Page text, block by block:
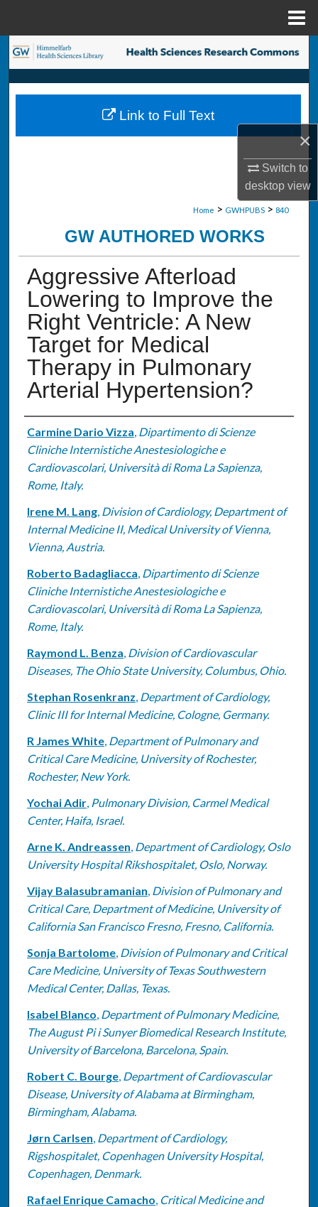
×
Switch to
desktopview
Search
Browse Collections
My Account
Digital Commons Network™
Home > GWHPUBS > 840
GW AUTHORED WORKS
Aggressive Afterload
Lowering to Improve the
Right Ventricle: A New
Target for Medical
Therapy in Pulmonary
Arterial Hypertension?
Authors
Carmine Dario Vizza, Dipartimento di Scienze
Cliniche Internistiche Anestesiologiche e
Cardiovascolari, Università di Roma La Sapienza,
Rome, Italy.
Irene M. Lang, Division of Cardiology, Department of
Internal Medicine II, Medical University of Vienna,
Vienna, Austria.
Roberto Badagliacca, Dipartimento di Scienze
Cliniche Internistiche Anestesiologiche e
Cardiovascolari, Università di Roma La Sapienza,
Rome, Italy.
Raymond L. Benza, Division of Cardiovascular
Diseases, The Ohio State University, Columbus, Ohio.
Stephan Rosenkranz, Department of Cardiology,
Clinic III for Internal Medicine, Cologne, Germany.
R James White, Department of Pulmonary and
Critical Care Medicine, University of Rochester,
Rochester, New York.
Yochai Adir, Pulmonary Division, Carmel Medical
Center, Haifa, Israel.
Arne K. Andreassen, Department of Cardiology, Oslo
University Hospital Rikshospitalet, Oslo, Norway.
Vijay Balasubramanian, Division of Pulmonary and
Critical Care, Department of Medicine, University of
California San Francisco Fresno, Fresno, California.
Sonja Bartolome, Division of Pulmonary and Critical
Care Medicine, University of Texas Southwestern
Medical Center, Dallas, Texas.
Isabel Blanco, Department of Pulmonary Medicine,
The August Pi i Sunyer Biomedical Research Institute,
University of Barcelona, Barcelona, Spain.
Robert C. Bourge, Department of Cardiovascular
Disease, University of Alabama at Birmingham,
Birmingham, Alabama.
Jørn Carlsen, Department of Cardiology,
Rigshospitalet, Copenhagen University Hospital,
Copenhagen, Denmark.
Rafael Enrique Camacho, Critical Medicine and
Link to Full Text